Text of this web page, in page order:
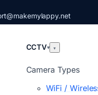
CCTV▾ ▾
Camera Types
WiFi /